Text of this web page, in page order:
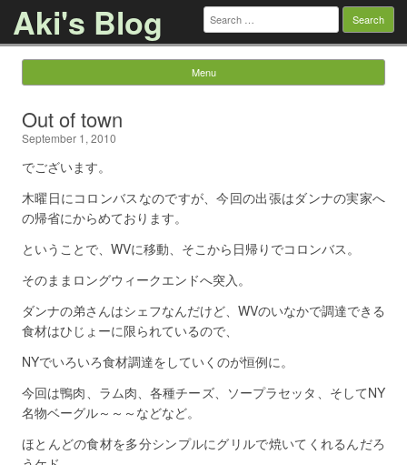
Aki's Blog Search
for:
Menu
Out of town
September 1, 2010
でございます。
木曜日にコロンバスなのですが、今回の出張はダンナの実家へ
の帰省にからめております。
ということで、WVに移動、そこから日帰りでコロンバス。
そのままロングウィークエンドへ突入。
ダンナの弟さんはシェフなんだけど、WVのいなかで調達できる
食材はひじょーに限られているので、
NYでいろいろ食材調達をしていくのが恒例に。
今回は鴨肉、ラム肉、各種チーズ、ソープラセッタ、そしてNY
名物ベーグル～～～などなど。
ほとんどの食材を多分シンプルにグリルで焼いてくれるんだろ